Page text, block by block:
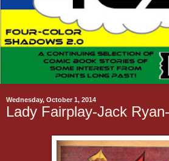
Wednesday, October 1, 2014
Lady Fairplay-Jack